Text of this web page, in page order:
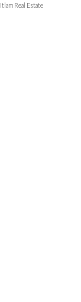
Real Estate